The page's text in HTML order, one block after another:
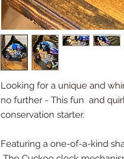
Looking for a unique and
no further - This fun and
conservation starter.
Featuring a one-of-a-kind